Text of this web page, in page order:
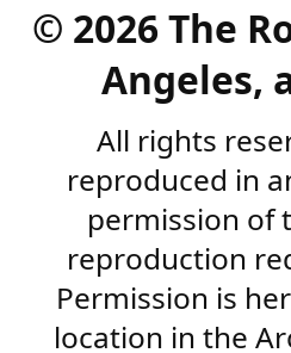
© 2026 The
Angeles,
All rights
reproduced in
permission of
reproduction
Permission is
location in the